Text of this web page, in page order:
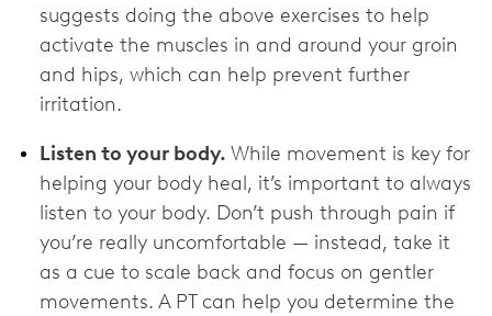
suggests doing the above exercises to help
activate the muscles in and around your groin
and hips, which can help prevent further
irritation.
Listen to your body. While movement is key for
helping your body heal, it’s important to always
listen to your body. Don’t push through pain if
you’re really uncomfortable — instead, take it
as a cue to scale back and focus on gentler
movements. A PT can help you determine the